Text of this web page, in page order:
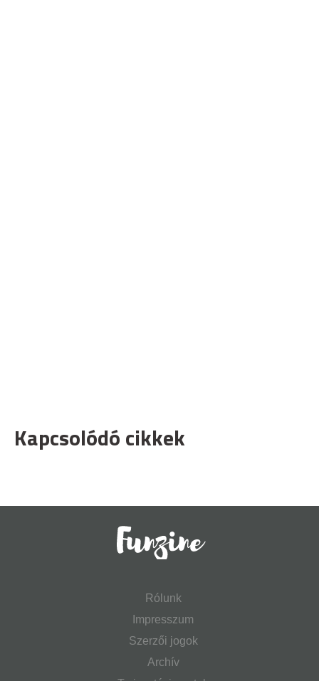
Kapcsolódó cikkek
Rólunk
Impresszum
Szerzői jogok
Archív